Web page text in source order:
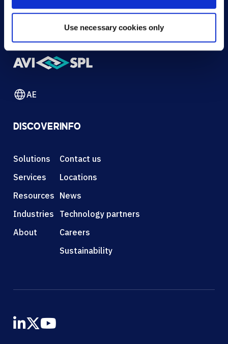
Use necessary cookies only
AE
DISCOVER
Solutions
Services
Resources
Industries
About
INFO
Contact us
Locations
News
Technology partners
Careers
Sustainability